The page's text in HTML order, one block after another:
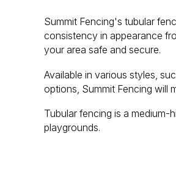
Summit Fencing's tubular
consistency in appearance
your area safe and secure.
Available in various styles,
options, Summit Fencing will
Tubular fencing is a
playgrounds.